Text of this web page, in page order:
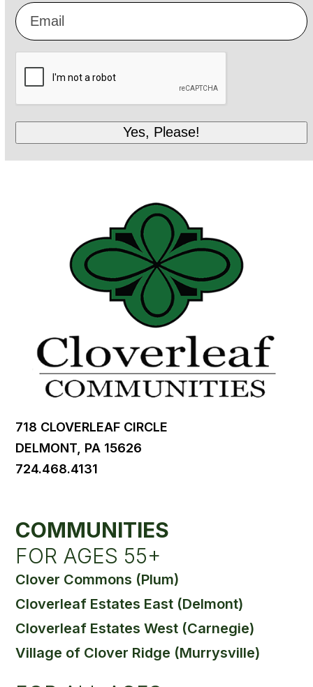
Email
*
718 CLOVERLEAF CIRCLE
DELMONT, PA 15626
724.468.4131
COMMUNITIES
FOR AGES 55+
Clover Commons (Plum)
Cloverleaf Estates East (Delmont)
Cloverleaf Estates West (Carnegie)
Village of Clover Ridge (Murrysville)